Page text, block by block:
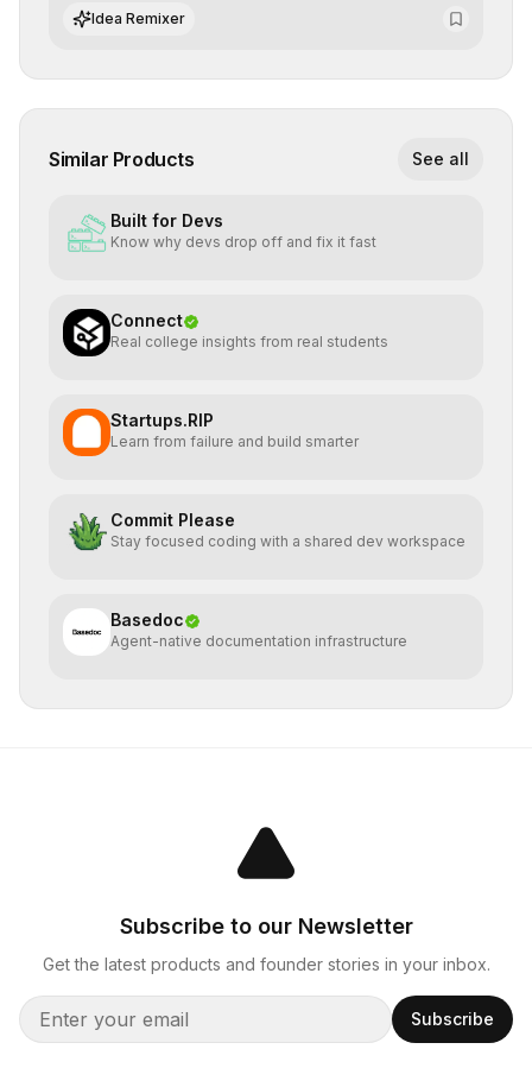
integrate cutting-edge artificial intelligence into their
workflows.
Idea Remixer
Similar Products See all
Built for Devs
Know why devs drop off and fix it fast
Connect
Real college insights from real students
Startups.RIP
Learn from failure and build smarter
Commit Please
Stay focused coding with a shared dev workspace
Basedoc
Agent-native documentation infrastructure
Subscribe to our Newsletter
Get the latest products and founder stories in your inbox.
Subscribe